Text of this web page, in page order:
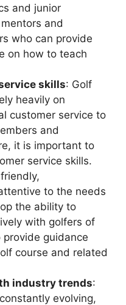
and junior
and
who can provide
on how to teach
skills: Golf
heavily on
customer service to
and
it is important to
service skills.
to the needs
the ability to
with golfers of
guidance
course and related
industry trends:
evolving,